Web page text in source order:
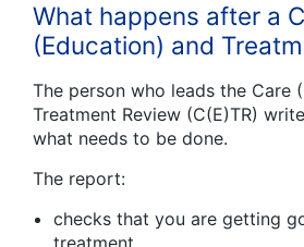
What happens after a
(Education) and
The person who leads the Care
Treatment Review (C(E)TR)
what needs to be done.
The report:
checks that you are getting
treatment